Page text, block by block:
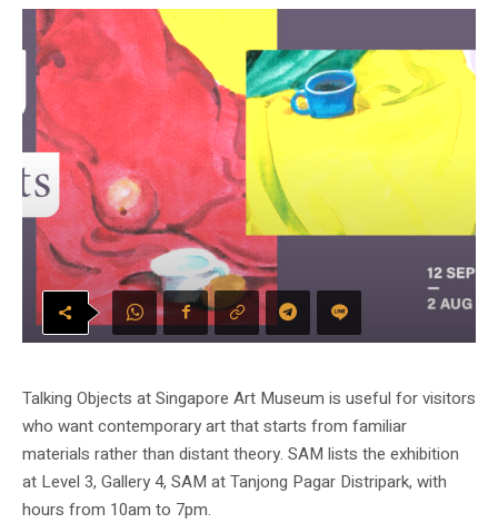
Talking Objects at Singapore Art Museum is useful for visitors
who want contemporary art that starts from familiar
materials rather than distant theory. SAM lists the exhibition
at Level 3, Gallery 4, SAM at Tanjong Pagar Distripark, with
hours from 10am to 7pm.